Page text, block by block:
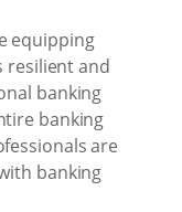
equipping
resilient and
banking
banking
are
banking